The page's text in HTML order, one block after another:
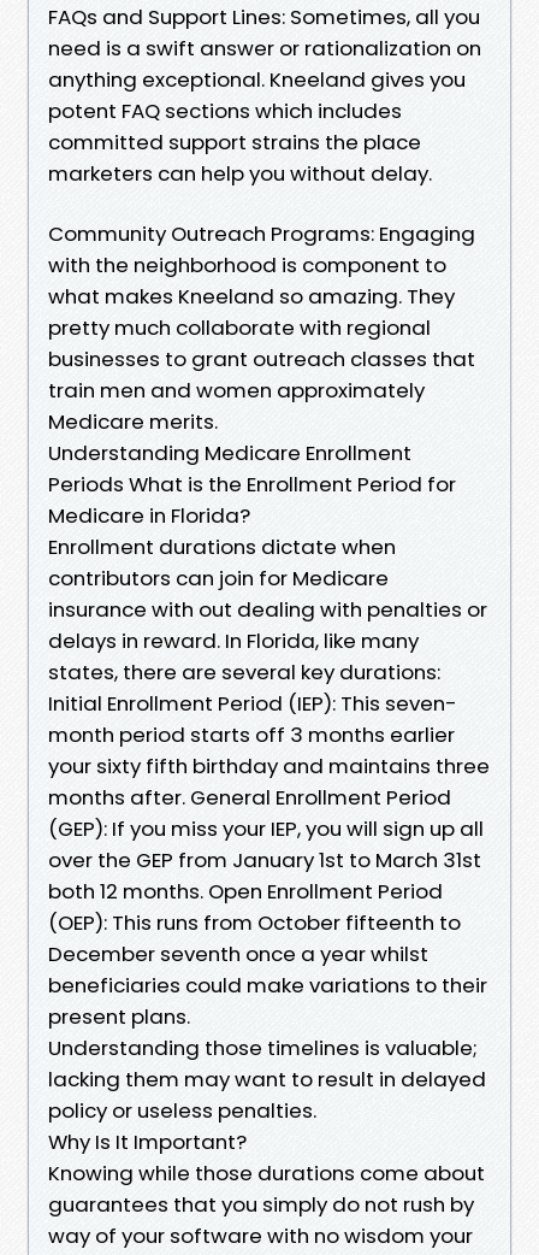
FAQs and Support Lines: Sometimes, all you
need is a swift answer or rationalization on
anything exceptional. Kneeland gives you
potent FAQ sections which includes
committed support strains the place
marketers can help you without delay.
Community Outreach Programs: Engaging
with the neighborhood is component to
what makes Kneeland so amazing. They
pretty much collaborate with regional
businesses to grant outreach classes that
train men and women approximately
Medicare merits.
Understanding Medicare Enrollment
Periods What is the Enrollment Period for
Medicare in Florida?
Enrollment durations dictate when
contributors can join for Medicare
insurance with out dealing with penalties or
delays in reward. In Florida, like many
states, there are several key durations:
Initial Enrollment Period (IEP): This seven-
month period starts off 3 months earlier
your sixty fifth birthday and maintains three
months after. General Enrollment Period
(GEP): If you miss your IEP, you will sign up all
over the GEP from January 1st to March 31st
both 12 months. Open Enrollment Period
(OEP): This runs from October fifteenth to
December seventh once a year whilst
beneficiaries could make variations to their
present plans.
Understanding those timelines is valuable;
lacking them may want to result in delayed
policy or useless penalties.
Why Is It Important?
Knowing while those durations come about
guarantees that you simply do not rush by
way of your software with no wisdom your